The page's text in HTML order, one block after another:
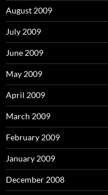
August 2009
July 2009
June 2009
May 2009
April 2009
March 2009
February 2009
January 2009
December 2008